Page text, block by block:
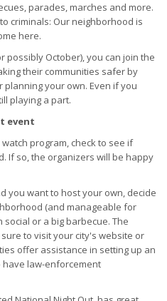
parades, marches and more.
criminals: Our neighborhood is
here.
possibly October), you can join the
their communities safer by
your own. Even if you
playing a part.
event
program, check to see if
If so, the organizers will be happy
you want to host your own, decide
(and manageable for
social or a big barbecue. The
to visit your city's website or
offer assistance in setting up an
have law-enforcement